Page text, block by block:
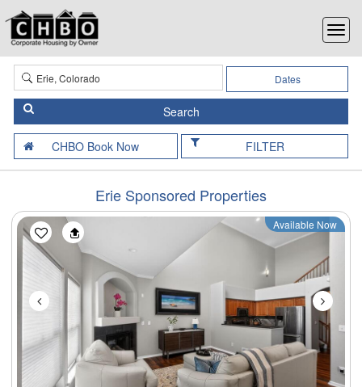
Dates
FILTER
Erie Sponsored Properties
Available Now